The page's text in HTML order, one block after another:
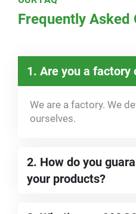
Frequently Asked
1. Are you a factory
We are a factory. We
ourselves.
2. How do you
your products?